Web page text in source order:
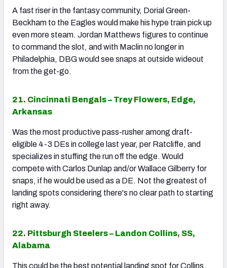
A fast riser in the fantasy community, Dorial Green-
Beckham to the Eagles would make his hype train pick up
even more steam. Jordan Matthews figures to continue
to command the slot, and with Maclin no longer in
Philadelphia, DBG would see snaps at outside wideout
from the get-go.
21. Cincinnati Bengals – Trey Flowers, Edge,
Arkansas
Was the most productive pass-rusher among draft-
eligible 4-3 DEs in college last year, per Ratcliffe, and
specializes in stuffing the run off the edge. Would
compete with Carlos Dunlap and/or Wallace Gilberry for
snaps, if he would be used as a DE. Not the greatest of
landing spots considering there's no clear path to starting
right away.
22. Pittsburgh Steelers – Landon Collins, SS,
Alabama
This could be the best potential landing spot for Collins,